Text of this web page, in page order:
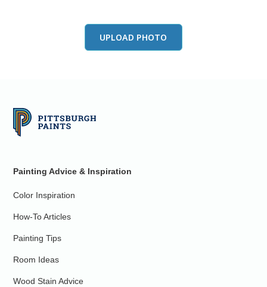
UPLOAD PHOTO
Painting Advice & Inspiration
Color Inspiration
How-To Articles
Painting Tips
Room Ideas
Wood Stain Advice